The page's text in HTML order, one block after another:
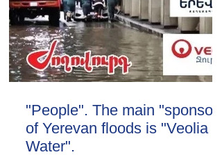
"People". The main "sponsor"
of Yerevan floods is "Veolia
Water".